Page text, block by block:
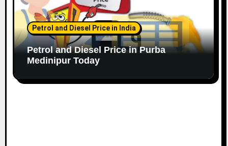
Petrol and Diesel Price in India
Petrol and Diesel Price in Purba
Medinipur Today